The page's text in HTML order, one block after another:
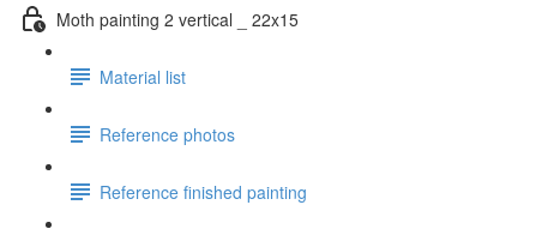
Moth painting 2 vertical _ 22x15
Material list
Reference photos
Reference finished painting